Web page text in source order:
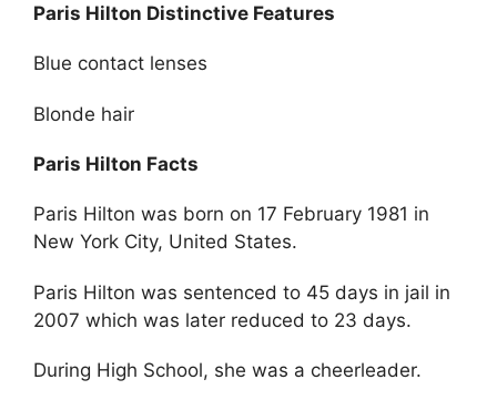
Paris Hilton Distinctive Features
Blue contact lenses
Blonde hair
Paris Hilton Facts
Paris Hilton was born on 17 February 1981 in
New York City, United States.
Paris Hilton was sentenced to 45 days in jail in
2007 which was later reduced to 23 days.
During High School, she was a cheerleader.